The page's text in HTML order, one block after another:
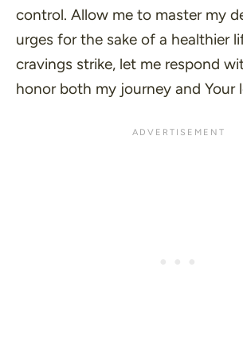
control. Allow me to master my
urges for the sake of a healthier
cravings strike, let me respond
honor both my journey and Your